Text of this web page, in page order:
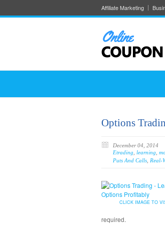
Affiliate Marketing
Options
December 04, 2014
Etrading learning
Puts And Calls Real-
CLICK IMAGE TO
required.